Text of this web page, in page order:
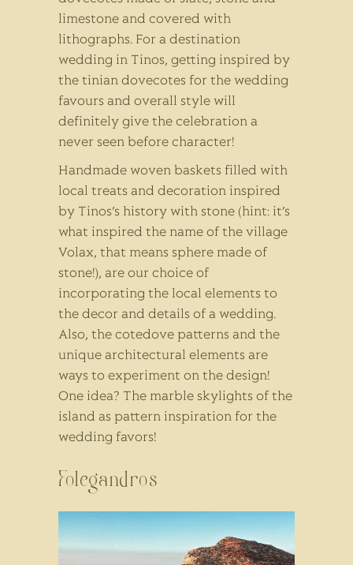
limestone and covered with
lithographs. For a destination
wedding in Tinos, getting inspired by
the tinian dovecotes for the wedding
favours and overall style will
definitely give the celebration a
never seen before character!
Handmade woven baskets filled with
local treats and decoration inspired
by Tinos’s history with stone (hint: it’s
what inspired the name of the village
Volax, that means sphere made of
stone!), are our choice of
incorporating the local elements to
the decor and details of a wedding.
Also, the cotedove patterns and the
unique architectural elements are
ways to experiment on the design!
One idea? The marble skylights of the
island as pattern inspiration for the
wedding favors!
Folegandros